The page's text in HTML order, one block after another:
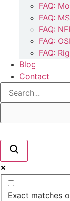
FAQ:
FAQ:
FAQ:
FAQ:
FAQ:
Blog
Contact
Exact matches